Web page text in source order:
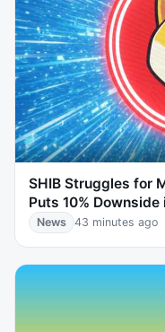
SHIB Struggles for
Puts 10% Downside
News 43 minutes ago